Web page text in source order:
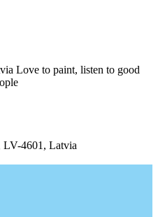
Love to paint, listen to good
LV-4601, Latvia